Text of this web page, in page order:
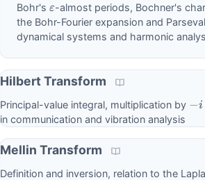
Bohr's ε-almost periods, Bochner's
the Bohr-Fourier expansion and
dynamical systems and harmonic
Hilbert Transform
Principal-value integral, multiplication by −i
in communication and vibration analysis
Mellin Transform
Definition and inversion, relation to the